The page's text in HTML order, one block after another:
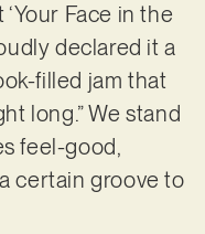
Face in the
declared it a
filled jam that
long.” We stand
feel-good,
certain groove to